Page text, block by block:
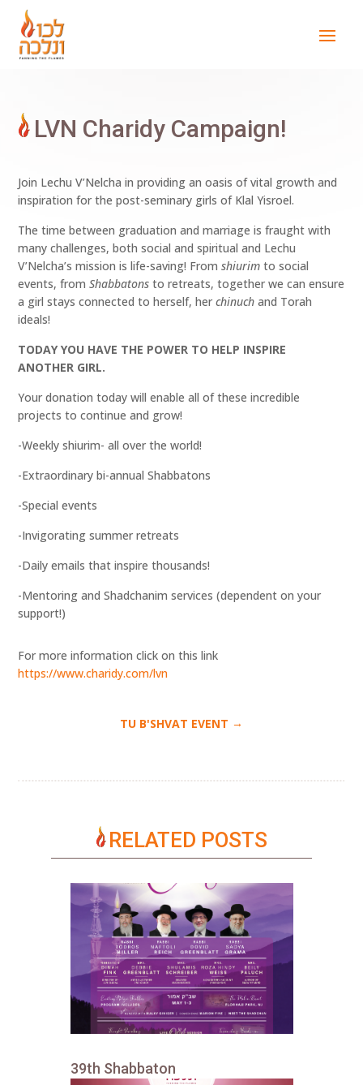
LVN Charidy Campaign!
Join Lechu V’Nelcha in providing an oasis of vital growth and
inspiration for the post-seminary girls of Klal Yisroel.
The time between graduation and marriage is fraught with
many challenges, both social and spiritual and Lechu
V’Nelcha’s mission is life-saving! Fromshiurimto social
events, fromShabbatonsto retreats, together we can ensure
a girl stays connected to herself, herchinuchand Torah
ideals!
TODAY YOU HAVE THE POWER TO HELP INSPIRE
ANOTHER GIRL.
Your donation today will enable all of these incredible
projects to continue and grow!
-Weekly shiurim- all over the world!
-Extraordinary bi-annual Shabbatons
-Special events
-Invigorating summer retreats
-Daily emails that inspire thousands!
-Mentoring and Shadchanim services (dependent on your
support!)
For more information click on this link
https://www.charidy.com/lvn
TU B'SHVAT EVENT →
RELATED POSTS
39th Shabbaton